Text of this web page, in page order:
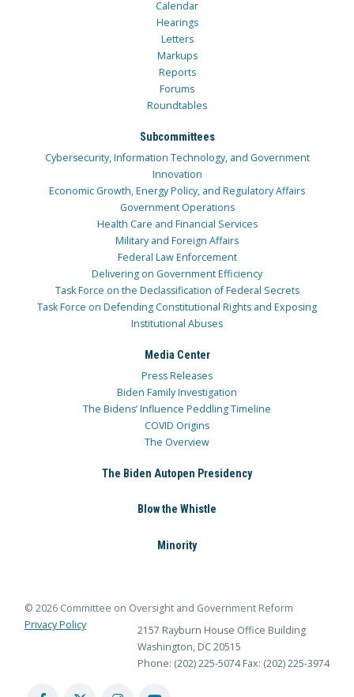
Calendar
Hearings
Letters
Markups
Reports
Forums
Roundtables
Subcommittees
Cybersecurity, Information Technology, and Government
Innovation
Economic Growth, Energy Policy, and Regulatory Affairs
Government Operations
Health Care and Financial Services
Military and Foreign Affairs
Federal Law Enforcement
Delivering on Government Efficiency
Task Force on the Declassification of Federal Secrets
Task Force on Defending Constitutional Rights and Exposing
Institutional Abuses
Media Center
Press Releases
Biden Family Investigation
The Bidens’ Influence Peddling Timeline
COVID Origins
The Overview
The Biden Autopen Presidency
Blow the Whistle
Minority
© 2026 Committee on Oversight and Government Reform
Privacy Policy
2157 Rayburn House Office Building
Washington, DC 20515
Phone: (202) 225-5074 Fax: (202) 225-3974